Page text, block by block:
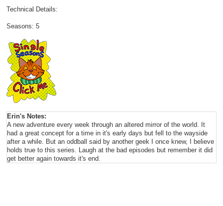
Technical Details:
Seasons: 5
Erin's Notes:
A new adventure every week through an altered mirror of the world. It
had a great concept for a time in it's early days but fell to the wayside
after a while. But an oddball said by another geek I once knew, I believe
holds true to this series. Laugh at the bad episodes but remember it did
get better again towards it's end.